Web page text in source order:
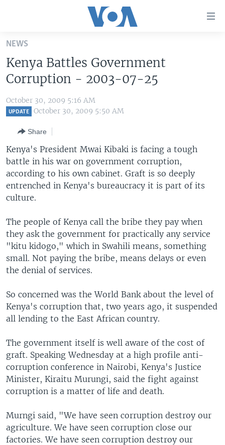
Skip
main
content
Skip
to
main
to
Search
UNITED STATES
ALL ABOUT AMERICA
AFRICA
EUROPE
MIDDLE EAST
SOUTH & CENTRAL ASIA
BROADCAST PROGRAMS
FOLLOW US
Languages
NEWS
Kenya Battles Government
Corruption - 2003-07-25
October 30, 2009 5:16 AM
UPDATE October 30, 2009 5:50 AM
Share
Kenya's President Mwai Kibaki is facing a tough
battle in his war on government corruption,
according to his own cabinet. Graft is so deeply
entrenched in Kenya's bureaucracy it is part of its
culture.
The people of Kenya call the bribe they pay when
they ask the government for practically any service
"kitu kidogo," which in Swahili means, something
small. Not paying the bribe, means delays or even
the denial of services.
So concerned was the World Bank about the level of
Kenya's corruption that, two years ago, it suspended
all lending to the East African country.
The government itself is well aware of the cost of
graft. Speaking Wednesday at a high profile anti-
corruption conference in Nairobi, Kenya's Justice
Minister, Kiraitu Murungi, said the fight against
corruption is a matter of life and death.
Murngi said, "We have seen corruption destroy our
agriculture. We have seen corruption close our
factories. We have seen corruption destroy our